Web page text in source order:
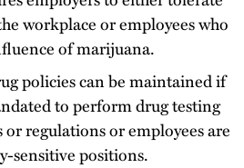
workplace or employees who
of marijuana.
policies can be maintained if
to perform drug testing
or regulations or employees are
sensitive positions.